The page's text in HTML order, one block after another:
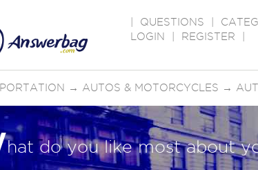
QUESTIONS
LOGIN
REGISTER
→ AUTOS & MOTORCYCLES →
hat do you like most about